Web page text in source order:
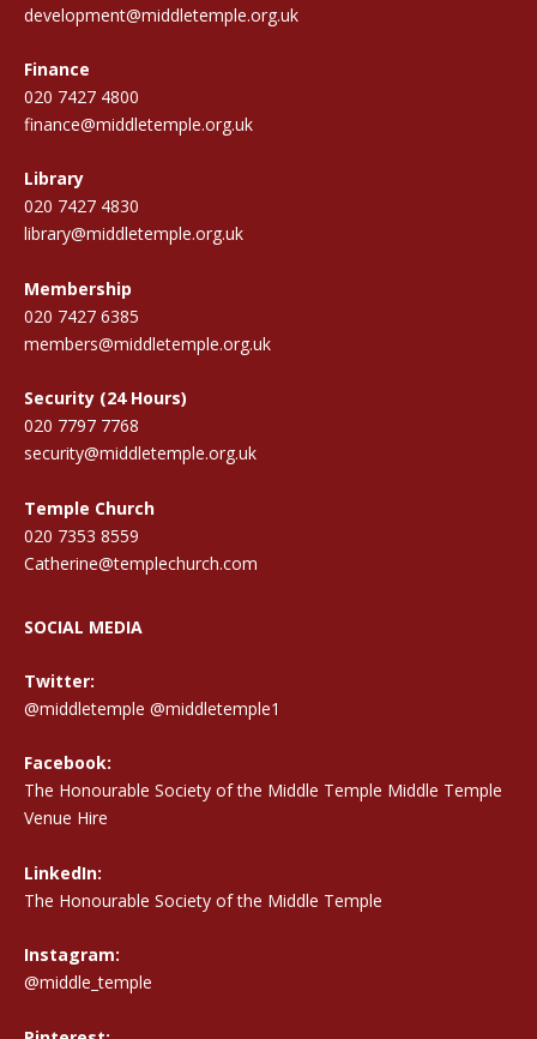
development@middletemple.org.uk
Finance
020 7427 4800
finance@middletemple.org.uk
Library
020 7427 4830
library@middletemple.org.uk
Membership
020 7427 6385
members@middletemple.org.uk
Security (24 Hours)
020 7797 7768
security@middletemple.org.uk
Temple Church
020 7353 8559
Catherine@templechurch.com
SOCIAL MEDIA
Twitter:
@middletemple @middletemple1
Facebook:
The Honourable Society of the Middle Temple Middle Temple
Venue Hire
LinkedIn:
The Honourable Society of the Middle Temple
Instagram:
@middle_temple